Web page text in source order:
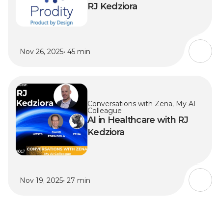
RJ Kedziora
Nov 26, 2025• 45 min
Conversations with Zena, My AI
Colleague
AI in Healthcare with RJ
Kedziora
Nov 19, 2025• 27 min